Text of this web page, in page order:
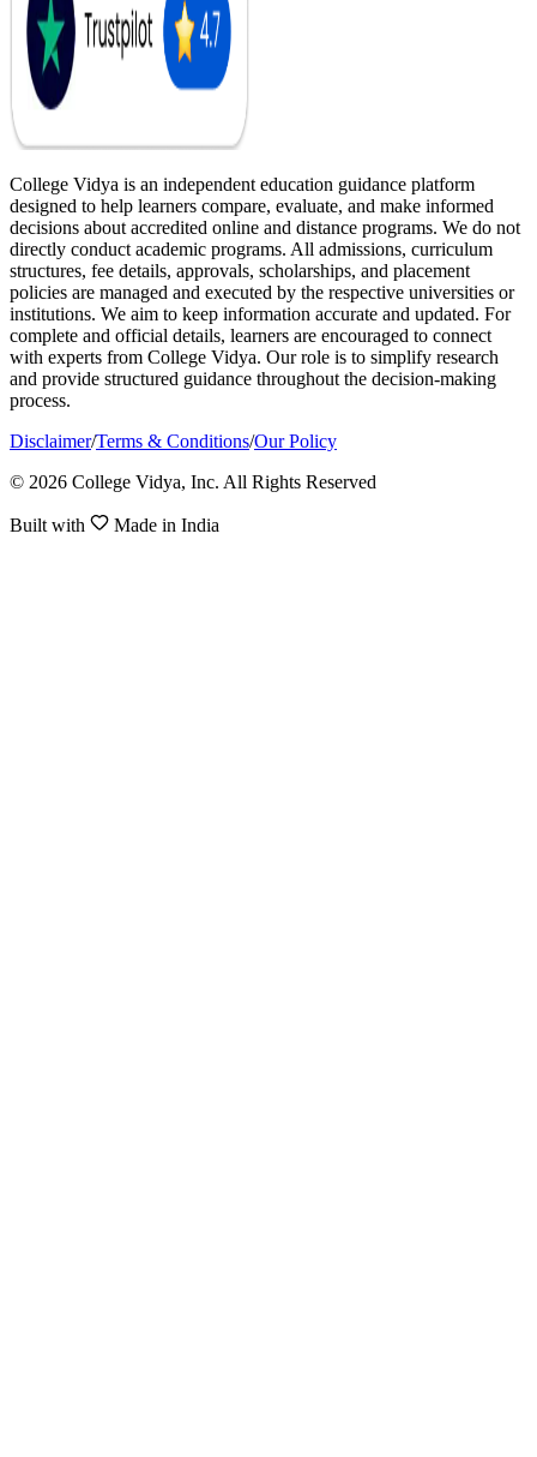
College Vidya is an independent education guidance platform
designed to help learners compare, evaluate, and make informed
decisions about accredited online and distance programs. We do not
directly conduct academic programs. All admissions, curriculum
structures, fee details, approvals, scholarships, and placement
policies are managed and executed by the respective universities or
institutions. We aim to keep information accurate and updated. For
complete and official details, learners are encouraged to connect
with experts from College Vidya. Our role is to simplify research
and provide structured guidance throughout the decision-making
process.
Disclaimer/Terms & Conditions/Our Policy
© 2026 College Vidya, Inc. All Rights Reserved
Built with Made in India